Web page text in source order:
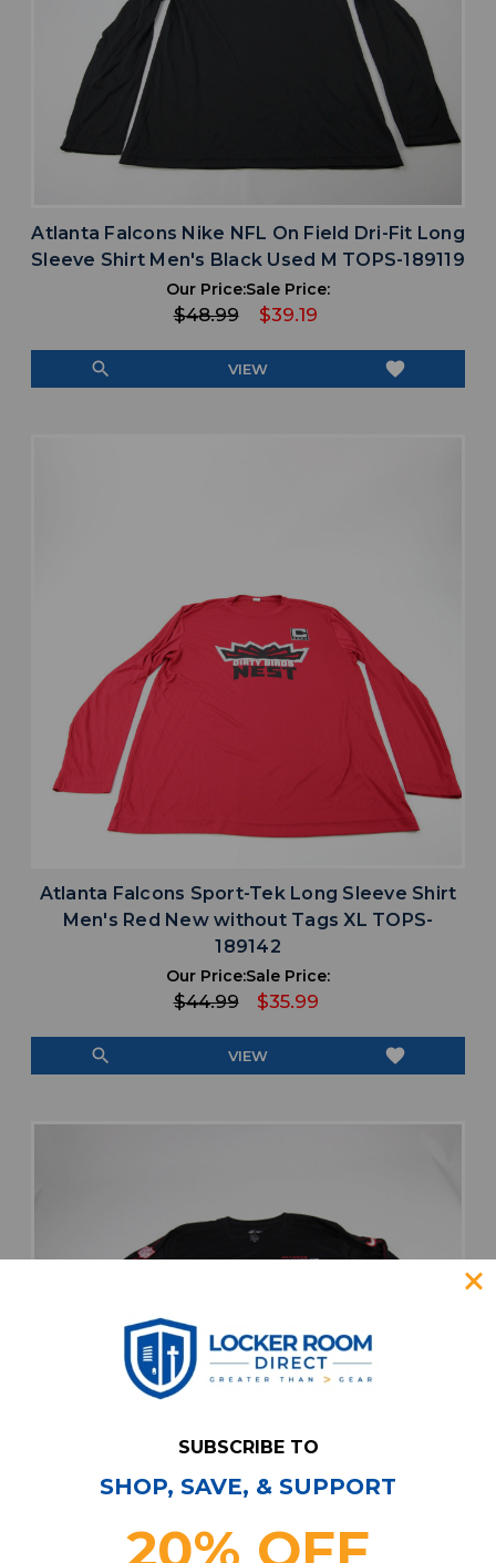
Atlanta Falcons Nike NFL On Field Dri-Fit Long
Sleeve Shirt Men's Black Used M TOPS-189119
Our Price:
$48.99
Sale Price:
$39.19
search VIEW favorite
Atlanta Falcons Sport-Tek Long Sleeve Shirt
Men's Red New without Tags XL TOPS-
189142
Our Price:
$44.99
Sale Price:
$35.99
search VIEW favorite
SUBSCRIBE TO
SHOP, SAVE, & SUPPORT
20% OFF